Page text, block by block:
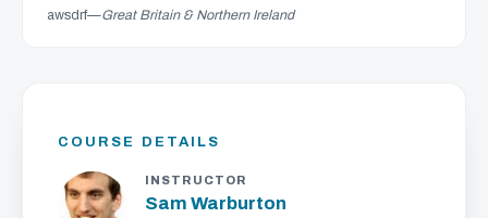
awsdrf—Great Britain & Northern Ireland
COURSE DETAILS
INSTRUCTOR
Sam Warburton